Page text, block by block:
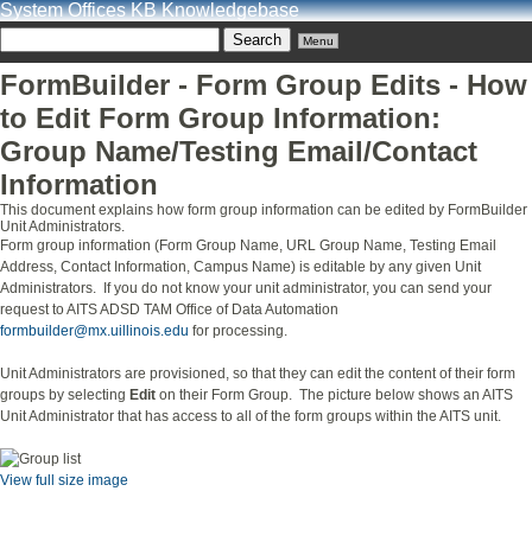
System Offices KB Knowledgebase
Menu
FormBuilder - Form Group Edits - How
to Edit Form Group Information:
Group Name/Testing Email/Contact
Information
This document explains how form group information can be edited by FormBuilder
Unit Administrators.
Form group information (Form Group Name, URL Group Name, Testing Email
Address, Contact Information, Campus Name) is editable by any given Unit
Administrators. If you do not know your unit administrator, you can send your
request to AITS ADSD TAM Office of Data Automation
formbuilder@mx.uillinois.edu for processing.
Unit Administrators are provisioned, so that they can edit the content of their form
groups by selecting Edit on their Form Group. The picture below shows an AITS
Unit Administrator that has access to all of the form groups within the AITS unit.
View full size image